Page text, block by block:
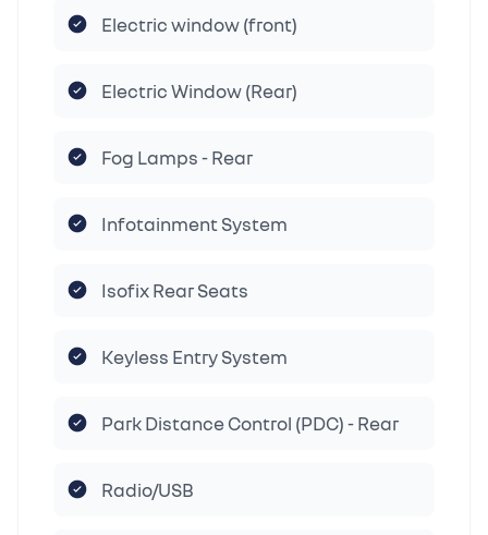
Electric window (front)
Electric Window (Rear)
Fog Lamps - Rear
Infotainment System
Isofix Rear Seats
Keyless Entry System
Park Distance Control (PDC) - Rear
Radio/USB